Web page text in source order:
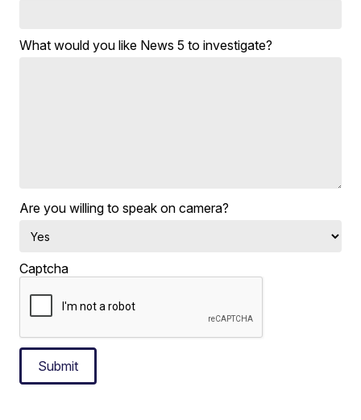
What would you like News 5 to investigate?
Are you willing to speak on camera?
Captcha
Submit